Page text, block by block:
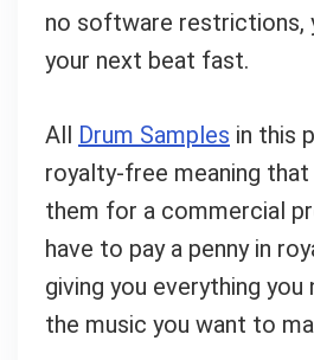
no software restrictions,
your next beat fast.
All Drum Samples in this
royalty-free meaning that
them for a commercial
have to pay a penny in
giving you everything
the music you want to